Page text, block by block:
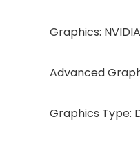
Graphics:
Advanced
Graphics Type: